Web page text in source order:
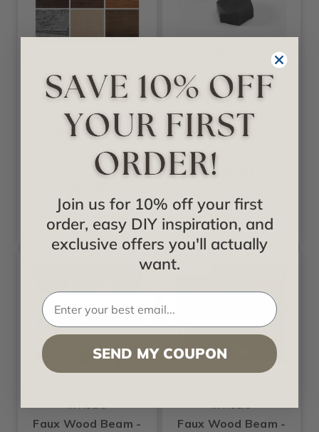
In Hours
Faux Wood Beam -
Color and Texture
Sample - 4 in x 4 in
Starting at
From Plain To Beautiful
In Hours
Faux Iron Bolt
Head
Starting at
$3.08
In Hours
Faux Wood Beam -
In Hours
Faux Wood Beam -
Join us for 10% off your first
order, easy DIY inspiration, and
exclusive offers you'll actually
want.
SEND MY COUPON